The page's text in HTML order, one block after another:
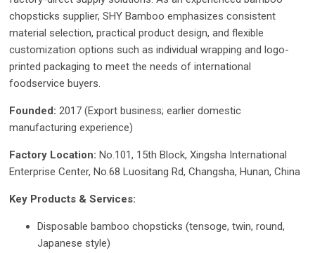
chopsticks supplier, SHY Bamboo emphasizes consistent
material selection, practical product design, and flexible
customization options such as individual wrapping and logo-
printed packaging to meet the needs of international
foodservice buyers.
Founded: 2017 (Export business; earlier domestic
manufacturing experience)
Factory Location: No.101, 15th Block, Xingsha International
Enterprise Center, No.68 Luositang Rd, Changsha, Hunan, China
Key Products & Services:
Disposable bamboo chopsticks (tensoge, twin, round,
Japanese style)